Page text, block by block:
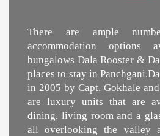
There are ample
accommodation options
bungalows Dala Rooster &
places to stay in Panchgani
in 2005 by Capt. Gokhale
are luxury units that are
dining, living room and a
all overlooking the valley